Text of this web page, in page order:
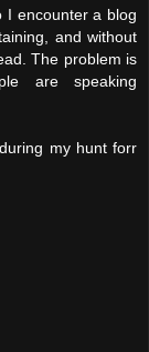
I encounter a blog
and without
The problem is
are speaking
my hunt forr